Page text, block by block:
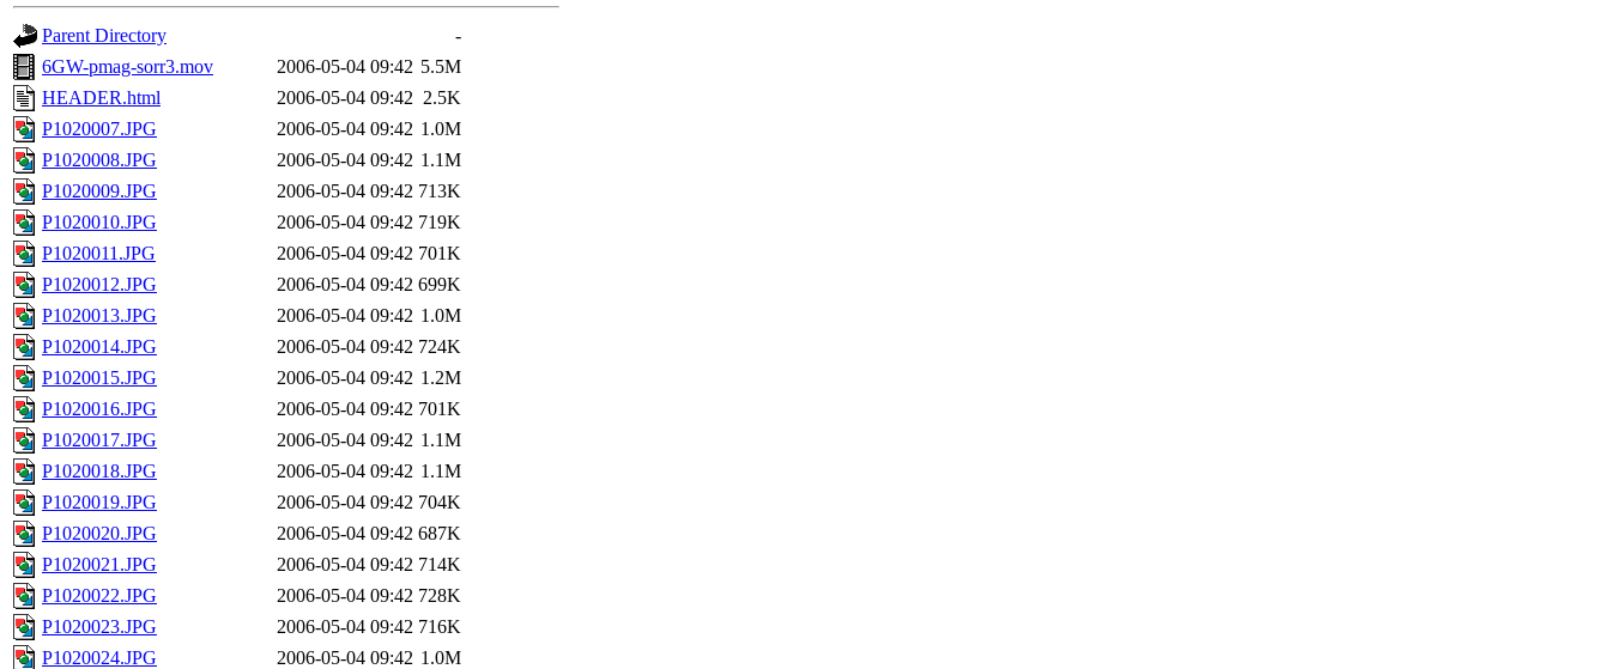
Parent Directory
-
6GW-pmag-sorr3.mov
2006-05-04 09:42 5.5M
HEADER.html
2006-05-04 09:42 2.5K
P1020007.JPG
2006-05-04 09:42 1.0M
P1020008.JPG
2006-05-04 09:42 1.1M
P1020009.JPG
2006-05-04 09:42 713K
P1020010.JPG
2006-05-04 09:42 719K
P1020011.JPG
2006-05-04 09:42 701K
P1020012.JPG
2006-05-04 09:42 699K
P1020013.JPG
2006-05-04 09:42 1.0M
P1020014.JPG
2006-05-04 09:42 724K
P1020015.JPG
2006-05-04 09:42 1.2M
P1020016.JPG
2006-05-04 09:42 701K
P1020017.JPG
2006-05-04 09:42 1.1M
P1020018.JPG
2006-05-04 09:42 1.1M
P1020019.JPG
2006-05-04 09:42 704K
P1020020.JPG
2006-05-04 09:42 687K
P1020021.JPG
2006-05-04 09:42 714K
P1020022.JPG
2006-05-04 09:42 728K
P1020023.JPG
2006-05-04 09:42 716K
P1020024.JPG
2006-05-04 09:42 1.0M